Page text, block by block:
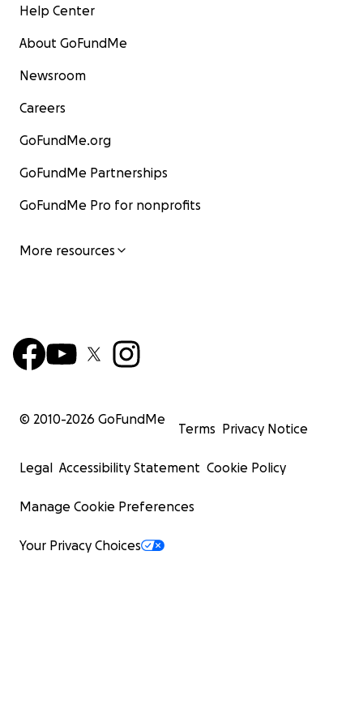
Help Center
About GoFundMe
Newsroom
Careers
GoFundMe.org
GoFundMe Partnerships
GoFundMe Pro for nonprofits
More resources
© 2010-2026 GoFundMe
Terms Privacy Notice
Legal Accessibility Statement Cookie Policy
Manage Cookie Preferences
Your Privacy Choices